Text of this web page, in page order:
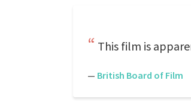
This film is
— British Board of Film